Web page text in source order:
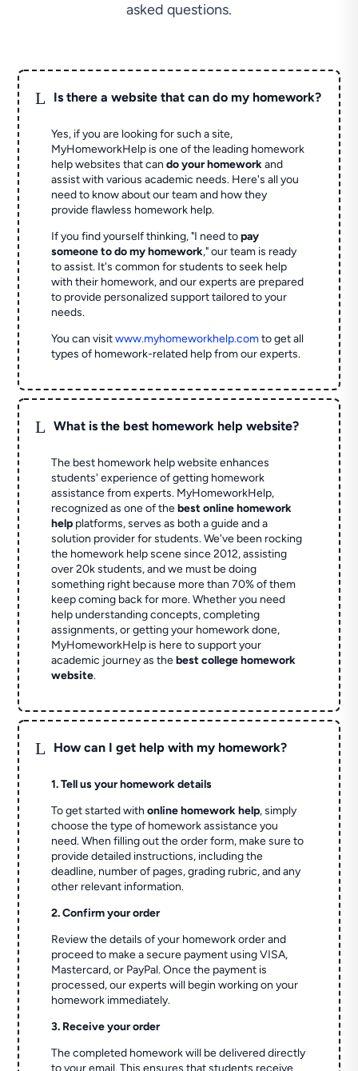
asked questions.
L Is there a website that can do my homework?
Yes, if you are looking for such a site,
MyHomeworkHelp is one of the leading homework
help websites that cando your homeworkand
assist with various academic needs. Here's all you
need to know about our team and how they
provide flawless homework help.
If you find yourself thinking, "I need topay
someone to do my homework," our team is ready
to assist. It's common for students to seek help
with their homework, and our experts are prepared
to provide personalized support tailored to your
needs.
You can visitwww.myhomeworkhelp.comto get all
types of homework-related help from our experts.
L What is the best homework help website?
The best homework help website enhances
students' experience of getting homework
assistance from experts. MyHomeworkHelp,
recognized as one of thebest online homework
help platforms, serves as both a guide and a
solution provider for students. We've been rocking
the homework help scene since 2012, assisting
over 20k students, and we must be doing
something right because more than 70% of them
keep coming back for more. Whether you need
help understanding concepts, completing
assignments, or getting your homework done,
MyHomeworkHelp is here to support your
academic journey as thebest college homework
website.
L How can I get help with my homework?
1. Tell us your homework details
To get started withonline homework help, simply
choose the type of homework assistance you
need. When filling out the order form, make sure to
provide detailed instructions, including the
deadline, number of pages, grading rubric, and any
other relevant information.
2. Confirm your order
Review the details of your homework order and
proceed to make a secure payment using VISA,
Mastercard, or PayPal. Once the payment is
processed, our experts will begin working on your
homework immediately.
3. Receive your order
The completed homework will be delivered directly